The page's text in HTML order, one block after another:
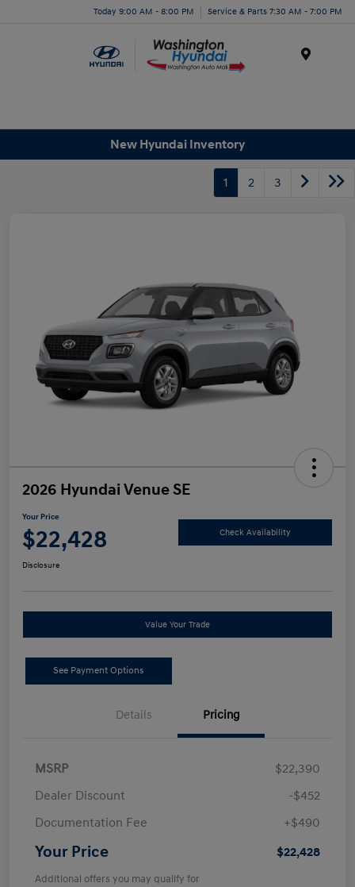
Today 9:00 AM - 8:00 PM Service & Parts 7:30 AM - 7:00 PM
New Hyundai Inventory
1 2 3
2026 Hyundai Venue SE
Your Price
$22,428 Check Availability
Disclosure
Value Your Trade
See Payment Options
Details Pricing
MSRP
$22,390
Dealer Discount
-$452
Documentation Fee
+$490
Your Price $22,428
Additional offers you may qualify for